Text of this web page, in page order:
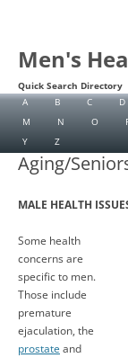
Men's
Quick Search Directory
A
B C D
M
N O
Y
Z
Aging/
MALE HEALTH
Some health
concerns are
specific to men.
Those include
premature
ejaculation, the
prostate and